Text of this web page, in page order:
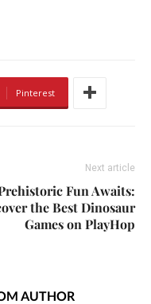
Pinterest
Next article
Fun Awaits:
the Best Dinosaur
Games on PlayHop
AUTHOR